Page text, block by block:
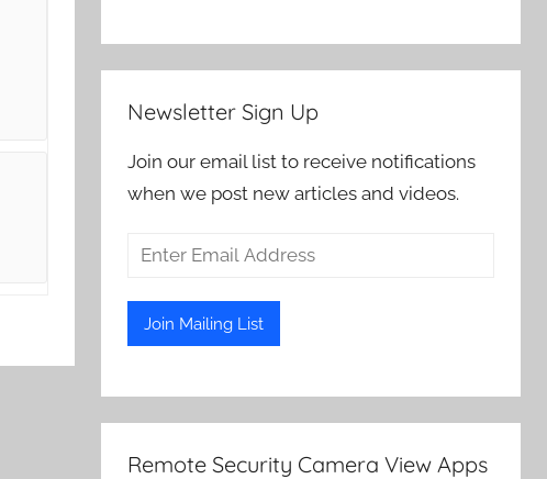
Newsletter Sign Up
Join our email list to receive notifications
when we post new articles and videos.
Remote Security Camera View Apps